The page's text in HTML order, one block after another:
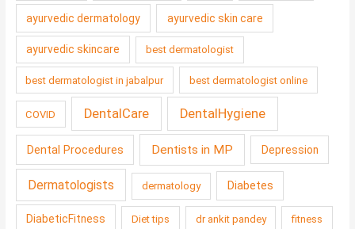
ayurvedic dermatology ayurvedic skin care
ayurvedic skincare best dermatologist
best dermatologist in jabalpur best dermatologist online
COVID DentalCare DentalHygiene
Dental Procedures Dentists in MP Depression
Dermatologists dermatology Diabetes
DiabeticFitness Diet tips dr ankit pandey fitness